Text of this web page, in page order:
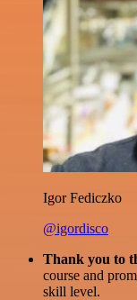
Igor Fediczko
@igordisco
Thank you to
course and
skill level.